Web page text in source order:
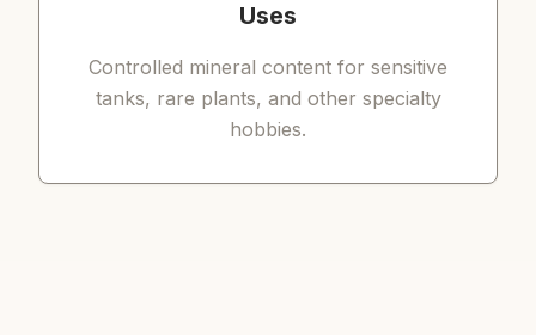
Uses
Controlled mineral content for sensitive
tanks, rare plants, and other specialty
hobbies.